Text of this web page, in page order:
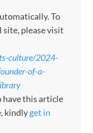
To
please visit
culture/2024-
of-a-
this article
kindlyget in